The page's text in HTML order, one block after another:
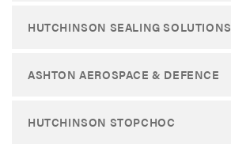
HUTCHINSON SEALING SOLUTIONS
ASHTON AEROSPACE & DEFENCE
HUTCHINSON STOPCHOC